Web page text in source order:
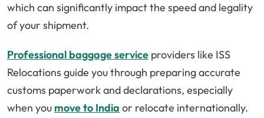
which can significantly impact the speed and legality
of your shipment.
Professional baggage service providers like ISS
Relocations guide you through preparing accurate
customs paperwork and declarations, especially
when you move to India or relocate internationally.